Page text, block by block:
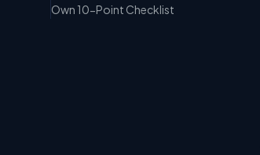
Own 10-Point Checklist